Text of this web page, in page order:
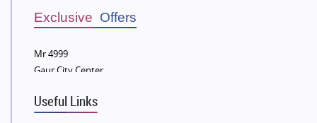
Sobha Developers Ltd
Eldeco Group
Damji Shamji Shah Group Builders
Exclusive Offers
Mr 4999
Gaur City Center
Useful Links